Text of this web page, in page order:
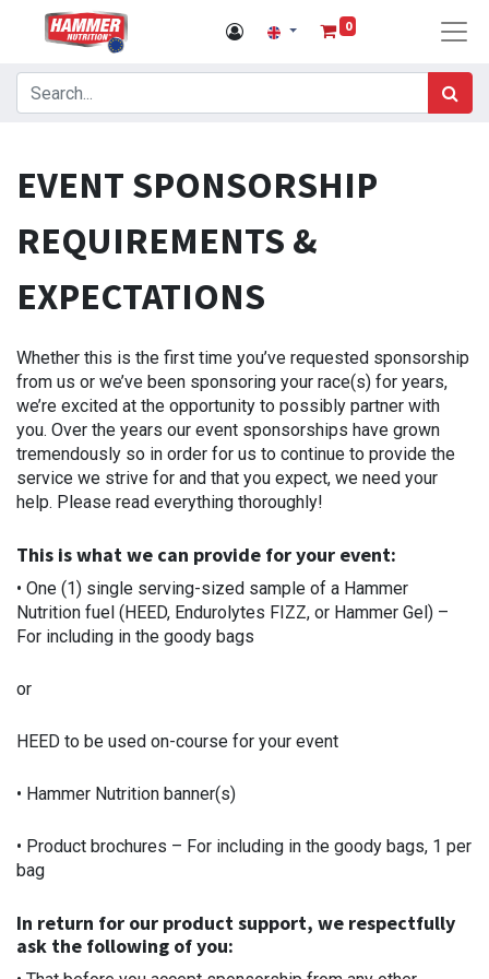
0
EVENT SPONSORSHIP
REQUIREMENTS &
EXPECTATIONS
Whether this is the first time you’ve requested sponsorship
from us or we’ve been sponsoring your race(s) for years,
we’re excited at the opportunity to possibly partner with
you. Over the years our event sponsorships have grown
tremendously so in order for us to continue to provide the
service we strive for and that you expect, we need your
help. Please read everything thoroughly!
This is what we can provide for your event:
• One (1) single serving-sized sample of a Hammer
Nutrition fuel (HEED, Endurolytes FIZZ, or Hammer Gel) –
For including in the goody bags
or
HEED to be used on-course for your event
• Hammer Nutrition banner(s)
• Product brochures – For including in the goody bags, 1 per
bag
In return for our product support, we respectfully
ask the following of you: